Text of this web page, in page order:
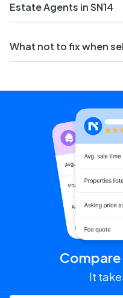
Estate Agents in SN14
What not to fix when
It